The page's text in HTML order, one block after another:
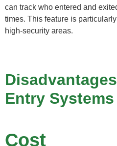
can track who entered and
times. This feature is
high-security areas.
Entry Systems
Cost